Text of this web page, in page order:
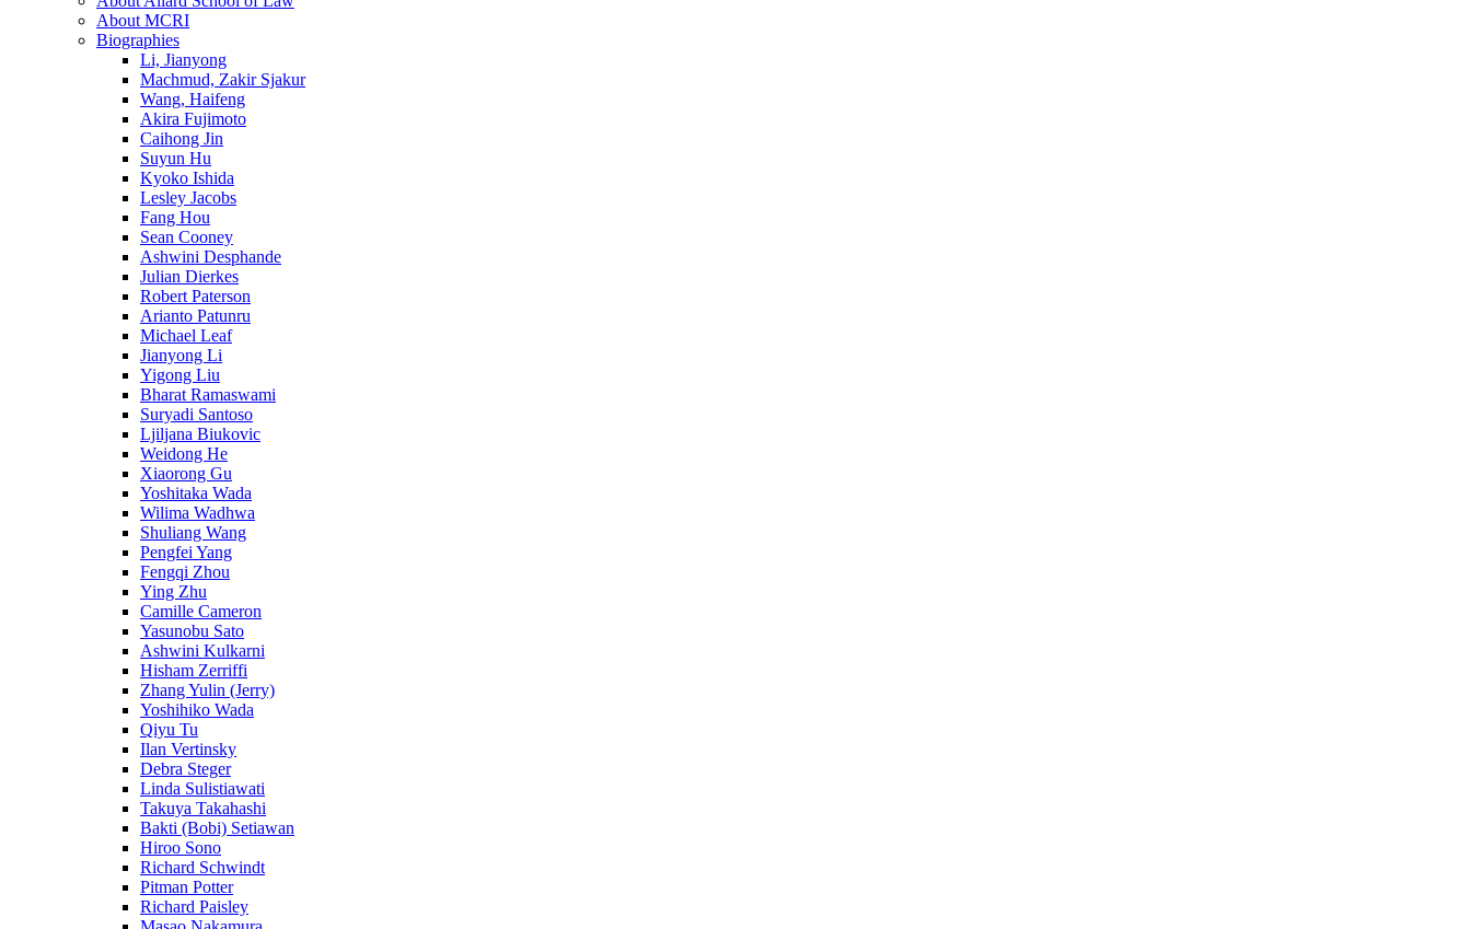
About MCRI
Biographies
Li, Jianyong
Machmud, Zakir Sjakur
Wang, Haifeng
Akira Fujimoto
Caihong Jin
Suyun Hu
Kyoko Ishida
Lesley Jacobs
Fang Hou
Sean Cooney
Ashwini Desphande
Julian Dierkes
Robert Paterson
Arianto Patunru
Michael Leaf
Jianyong Li
Yigong Liu
Bharat Ramaswami
Suryadi Santoso
Ljiljana Biukovic
Weidong He
Xiaorong Gu
Yoshitaka Wada
Wilima Wadhwa
Shuliang Wang
Pengfei Yang
Fengqi Zhou
Ying Zhu
Camille Cameron
Yasunobu Sato
Ashwini Kulkarni
Hisham Zerriffi
Zhang Yulin (Jerry)
Yoshihiko Wada
Qiyu Tu
Ilan Vertinsky
Debra Steger
Linda Sulistiawati
Takuya Takahashi
Bakti (Bobi) Setiawan
Hiroo Sono
Richard Schwindt
Pitman Potter
Richard Paisley